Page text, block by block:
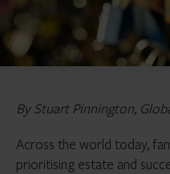
By Stuart Pinnington,
Across the world today,
prioritising estate and